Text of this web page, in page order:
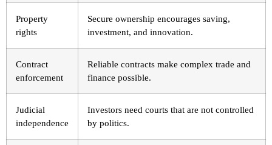
Property
rights
Secure ownership encourages saving,
investment, and innovation.
Contract
enforcement
Reliable contracts make complex trade and
finance possible.
Judicial
independence
Investors need courts that are not controlled
by politics.